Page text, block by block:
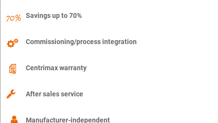
Savings up to 70%
Commissioning/process integration
Centrimax warranty
After sales service
Manufacturer-independent